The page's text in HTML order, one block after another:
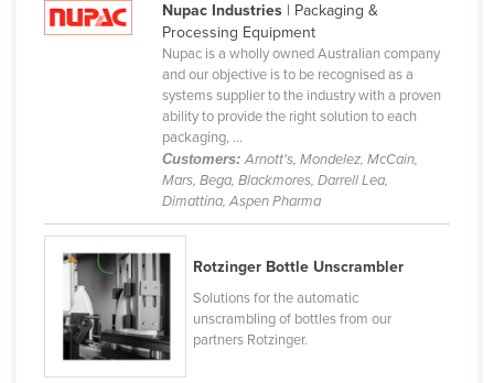
Colombia
Congo (Brazzaville)
Congo (Kinshasa)
Croatia
Cuba
Cyprus
Czechia
Nupac Industries| Packaging &
Processing Equipment
Nupac is a wholly owned Australian company
and our objective is to be recognised as a
systems supplier to the industry with a proven
ability to provide the right solution to each
packaging, ...
Customers:Arnott's, Mondelez, McCain,
Mars, Bega, Blackmores, Darrell Lea,
Dimattina, Aspen Pharma
Rotzinger Bottle Unscrambler
Solutions for the automatic
unscrambling of bottles from our
partners Rotzinger.